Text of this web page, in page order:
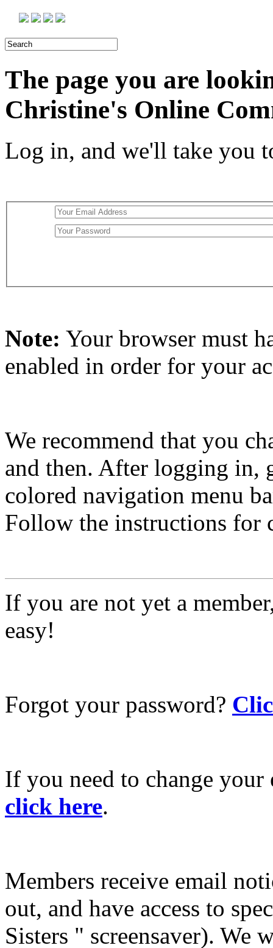
The page you are
Christine's Online
Log in, and we'll take you
Note: Your browser must
enabled in order for your
We recommend that you
and then. After logging in,
colored navigation menu
Follow the instructions for
If you are not yet a
easy!
Forgot your password?
If you need to change
click here.
Members receive email
out, and have access to
Sisters " screensaver). We